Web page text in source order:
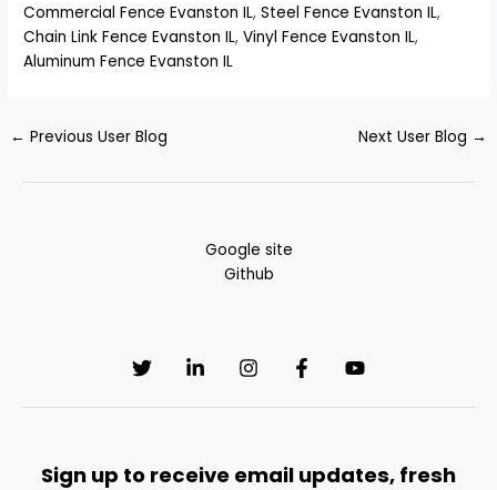
Commercial Fence Evanston IL,Steel Fence Evanston IL,
Chain Link Fence Evanston IL,Vinyl Fence Evanston IL,
Aluminum Fence Evanston IL
← Previous User Blog Next User Blog →
Google site
Github
Sign up to receive email updates, fresh